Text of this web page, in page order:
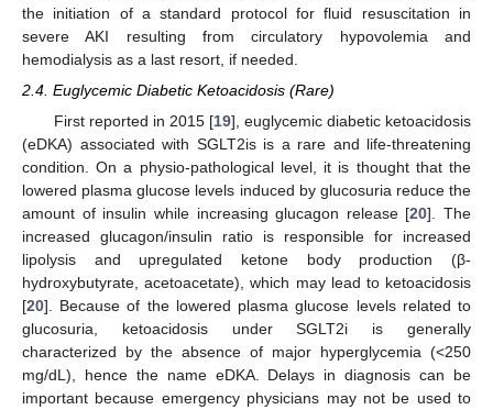
the initiation of a standard protocol for fluid resuscitation in
severe AKI resulting from circulatory hypovolemia and
hemodialysis as a last resort, if needed.
2.4. Euglycemic Diabetic Ketoacidosis (Rare)
First reported in 2015 [19], euglycemic diabetic ketoacidosis
(eDKA) associated with SGLT2is is a rare and life-threatening
condition. On a physio-pathological level, it is thought that the
lowered plasma glucose levels induced by glucosuria reduce the
amount of insulin while increasing glucagon release [20]. The
increased glucagon/insulin ratio is responsible for increased
lipolysis and upregulated ketone body production (β-
hydroxybutyrate, acetoacetate), which may lead to ketoacidosis
[20]. Because of the lowered plasma glucose levels related to
glucosuria, ketoacidosis under SGLT2i is generally
characterized by the absence of major hyperglycemia (<250
mg/dL), hence the name eDKA. Delays in diagnosis can be
important because emergency physicians may not be used to